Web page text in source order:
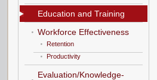
Education and Training
Workforce Effectiveness
Retention
Productivity
Evaluation/Knowledge-